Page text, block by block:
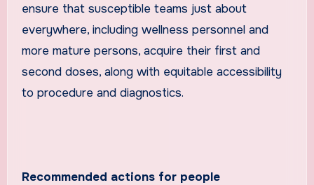
ensure that susceptible teams just about
everywhere, including wellness personnel and
more mature persons, acquire their first and
second doses, along with equitable accessibility
to procedure and diagnostics.
Recommended actions for people